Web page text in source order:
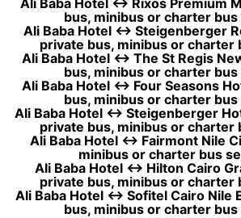
Ali Baba Hotel ↔ Rixos Premium
bus, minibus or charter
Ali Baba Hotel ↔ Steigenberger
private bus, minibus or charter
Ali Baba Hotel ↔ The St Regis
bus, minibus or charter
Ali Baba Hotel ↔ Four Seasons
bus, minibus or charter
Ali Baba Hotel ↔ Steigenberger
private bus, minibus or charter
Ali Baba Hotel ↔ Fairmont Nile
minibus or charter bus
Ali Baba Hotel ↔ Hilton Cairo
private bus, minibus or charter
Ali Baba Hotel ↔ Sofitel Cairo Nile
bus, minibus or charter